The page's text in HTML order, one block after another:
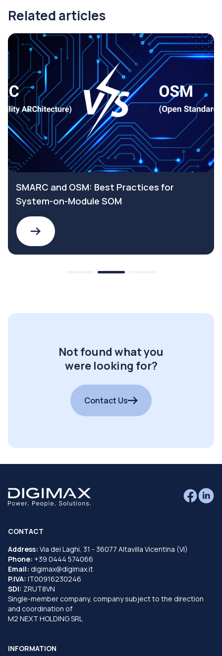
Related articles
SMARC and OSM: Best Practices for
System-on-Module SOM
Not found what you
were looking for?
Contact Us
CONTACT
Address: Via dei Laghi, 31 - 36077 Altavilla Vicentina (VI)
Phone: +39 0444 574066
Email: digimax@digimax.it
P.IVA: IT00916230246
SDI: ZRUT8VN
Single-member company, company subject to the direction
and coordination of
M2 NEXT HOLDING SRL
INFORMATION